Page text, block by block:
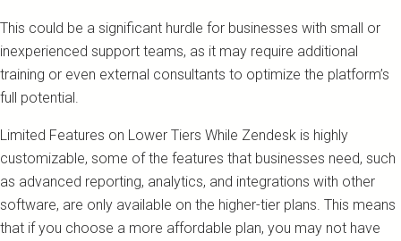
This could be a significant hurdle for businesses with small or
inexperienced support teams, as it may require additional
training or even external consultants to optimize the platform’s
full potential.
Limited Features on Lower Tiers While Zendesk is highly
customizable, some of the features that businesses need, such
as advanced reporting, analytics, and integrations with other
software, are only available on the higher-tier plans. This means
that if you choose a more affordable plan, you may not have